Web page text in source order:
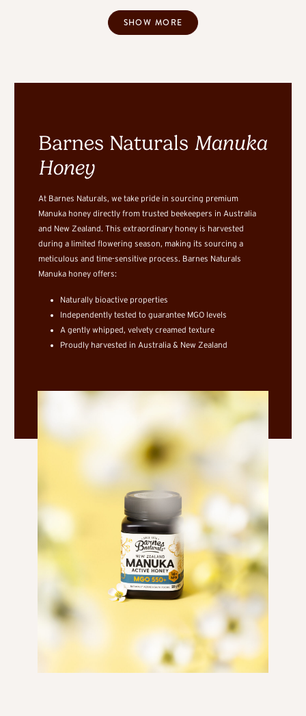
SHOW MORE
Barnes Naturals Manuka
Honey
At Barnes Naturals, we take pride in sourcing premium
Manuka honey directly from trusted beekeepers in Australia
and New Zealand. This extraordinary honey is harvested
during a limited flowering season, making its sourcing a
meticulous and time-sensitive process. Barnes Naturals
Manuka honey offers:
Naturally bioactive properties
Independently tested to guarantee MGO levels
A gently whipped, velvety creamed texture
Proudly harvested in Australia & New Zealand